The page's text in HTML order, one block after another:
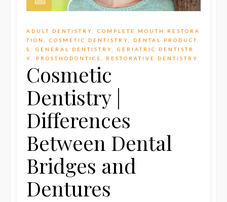
ADULT DENTISTRY ,COMPLETE MOUTH RESTORA
TION
,COSMETIC DENTISTRY
DENTAL PRODUCT
S
,GENERAL DENTISTRY ,GERIATRIC DENTISTR
Y
PROSTHODONTICS RESTORATIVE DENTISTRY
Cosmetic
Dentistry |
Differences
Between Dental
Bridges and
Dentures